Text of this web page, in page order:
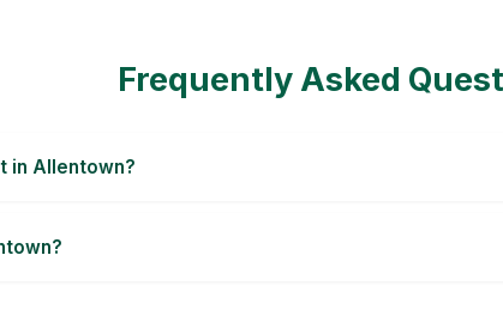
Frequently Asked
in Allentown?